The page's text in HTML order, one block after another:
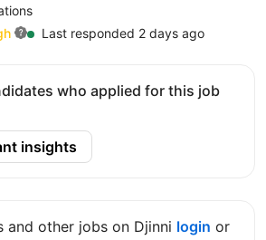
Last responded 2 days ago
who applied for this job
insights
and other jobs on Djinni login or